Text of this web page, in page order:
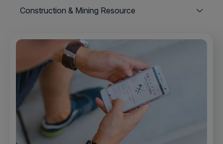
Construction & Mining Resource
There are no suggestions because the search field